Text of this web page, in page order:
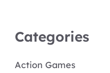
Categories
Action Games